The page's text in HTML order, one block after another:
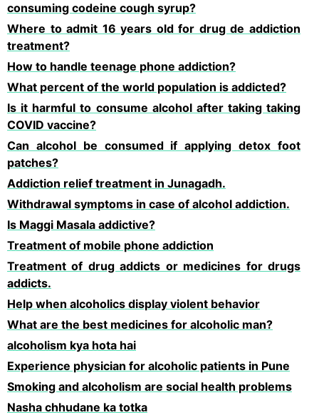
consuming codeine cough syrup?
Where to admit 16 years old for drug de addiction
treatment?
How to handle teenage phone addiction?
What percent of the world population is addicted?
Is it harmful to consume alcohol after taking taking
COVID vaccine?
Can alcohol be consumed if applying detox foot
patches?
Addiction relief treatment in Junagadh.
Withdrawal symptoms in case of alcohol addiction.
Is Maggi Masala addictive?
Treatment of mobile phone addiction
Treatment of drug addicts or medicines for drugs
addicts.
Help when alcoholics display violent behavior
What are the best medicines for alcoholic man?
alcoholism kya hota hai
Experience physician for alcoholic patients in Pune
Smoking and alcoholism are social health problems
Nasha chhudane ka totka